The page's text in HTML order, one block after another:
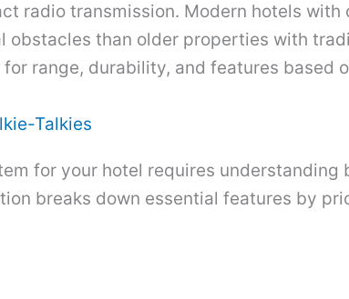
radio transmission. Modern hotels with
obstacles than older properties with
range, durability, and features based
Talkies
for your hotel requires understanding
breaks down essential features by